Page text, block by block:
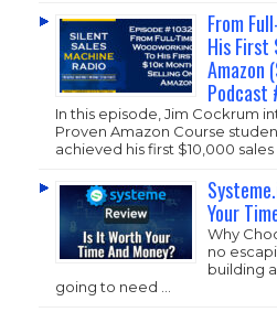
From
His First
Amazon
Podcast
In this episode, Jim Cockrum
Proven Amazon Course
achieved his first $10,000
Your
Why
no
building
going to need …